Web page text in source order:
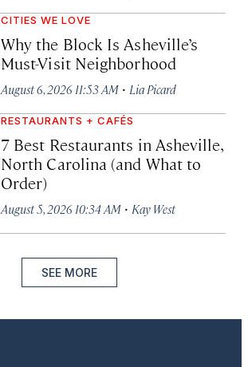
CITIES WE LOVE
Why the Block Is Asheville’s
Must-Visit Neighborhood
August 6, 2026 11:53 AM · Lia Picard
RESTAURANTS + CAFÉS
7 Best Restaurants in Asheville,
North Carolina (and What to
Order)
August 5, 2026 10:34 AM · Kay West
SEE MORE